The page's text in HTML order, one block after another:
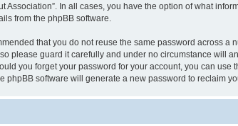
In all cases, you have the option of what
from the phpBB software.
that you do not reuse the same password across a
please guard it carefully and under no circumstance will
you forget your password for your account, you can use
software will generate a new password to reclaim